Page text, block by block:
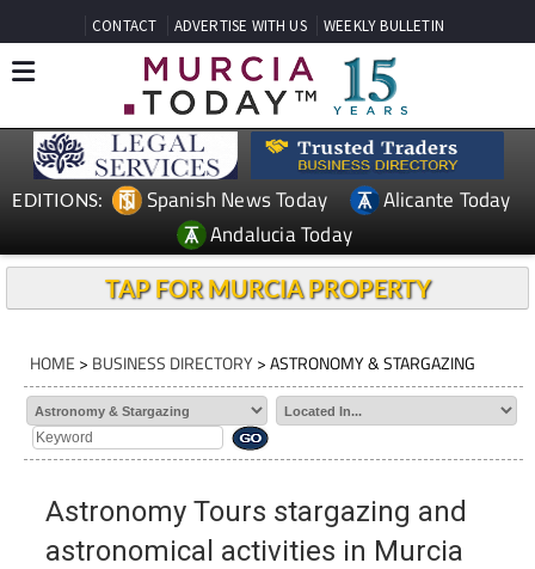
CONTACT ADVERTISE WITH US WEEKLY BULLETIN
EDITIONS: Spanish News Today
Alicante Today
Andalucia Today
TAP FOR MURCIA PROPERTY
HOME > BUSINESS DIRECTORY> ASTRONOMY & STARGAZING
Astronomy Tours stargazing and
astronomical activities in Murcia